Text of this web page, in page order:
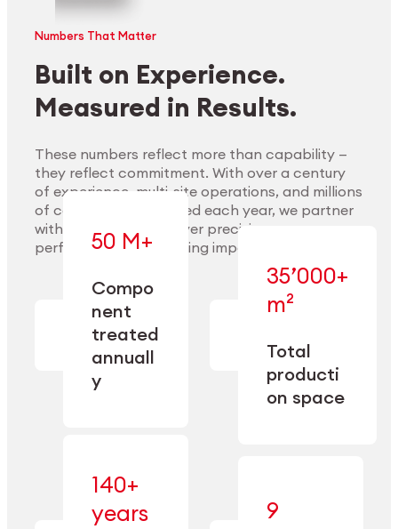
Explore Materials
Numbers That Matter
Built on Experience.
Measured in Results.
These numbers reflect more than capability —
they reflect commitment. With over a century
of experience, multi-site operations, and millions
of components handled each year, we partner
with our clients to deliver precision,
performance, and lasting impact.
50 M+
Compo
nent
treated
annuall
y
— across
machining,
finishing,
cleaning,
and
conditioning
35’000+
m²
Total
producti
on space
—
engineered
for scale,
operational
140+
years
9